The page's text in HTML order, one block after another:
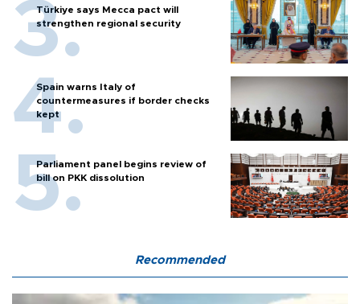
Türkiye says Mecca pact will
strengthen regional security
Spain warns Italy of
countermeasures if border checks
kept
Parliament panel begins review of
bill on PKK dissolution
Recommended